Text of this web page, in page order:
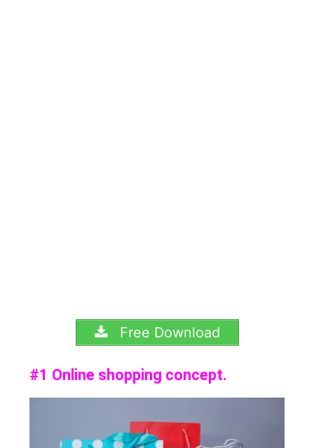
Free Download
#1 Online shopping concept.